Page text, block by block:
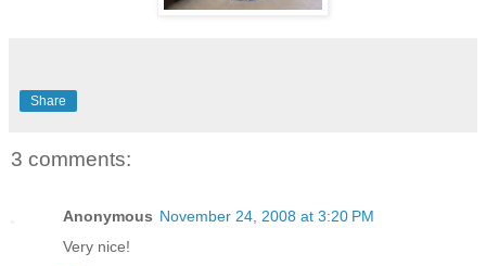
Share
3 comments:
Anonymous November 24, 2008 at 3:20 PM
Very nice!